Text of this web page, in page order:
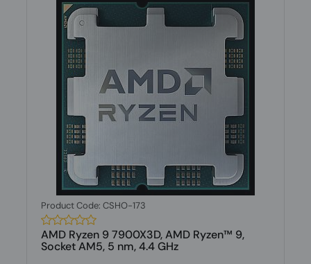
Product Code: CSHO-173
AMD Ryzen 9 7900X3D, AMD Ryzen™ 9,
Socket AM5, 5 nm, 4.4 GHz